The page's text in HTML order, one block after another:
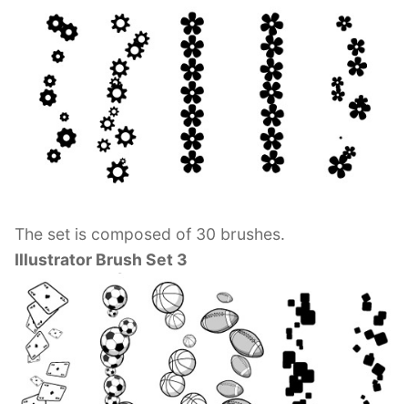
The set is composed of 30 brushes.
Illustrator Brush Set 3